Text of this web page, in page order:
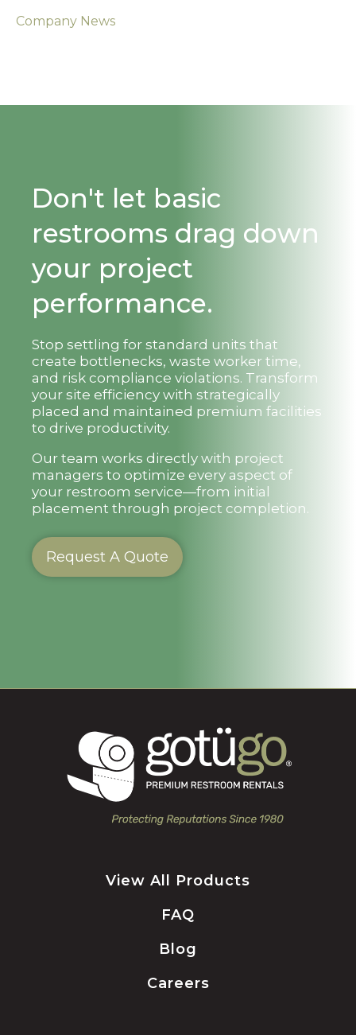
Company News
Don't let basic
restrooms drag down
your project
performance.
Stop settling for standard units that
create bottlenecks, waste worker time,
and risk compliance violations. Transform
your site efficiency with strategically
placed and maintained premium facilities
to drive productivity.
Our team works directly with project
managers to optimize every aspect of
your restroom service—from initial
placement through project completion.
Request A Quote
View All Products
FAQ
Blog
Careers